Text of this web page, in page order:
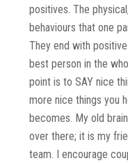
positives. The
behaviours that one
They end with
best person in the
point is to SAY nice
more nice things you
becomes. My old
over there; it is my
team. I encourage